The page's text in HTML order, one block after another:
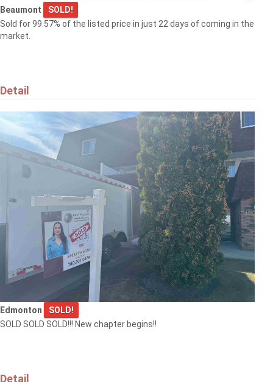
Beaumont
SOLD!
Sold for 99.57% of the listed price in just 22 days of coming in the
market.
Detail
Edmonton
SOLD!
SOLD SOLD SOLD!!! New chapter begins!!
Detail